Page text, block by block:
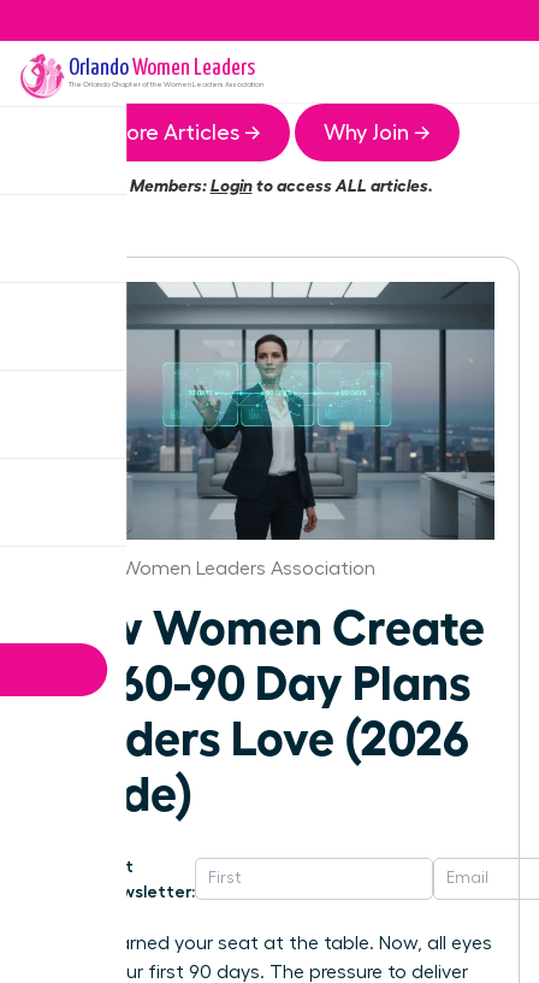
OrlandoWomen Leaders
The OrlandoChapter of the Women Leaders Association
More Articles → Why Join →
Members:Loginto access ALL articles.
Orlando Women Leaders Association
How Women Create
30-60-90 Day Plans
Leaders Love (2026
Guide)
Get
Newsletter:
You’ve earned your seat at the table. Now, all eyes
are on your first 90 days. The pressure to deliver